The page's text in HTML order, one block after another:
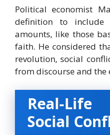
Political economist
definition to include
amounts, like those
faith. He considered
revolution, social
from discourse and the
Real-
Social